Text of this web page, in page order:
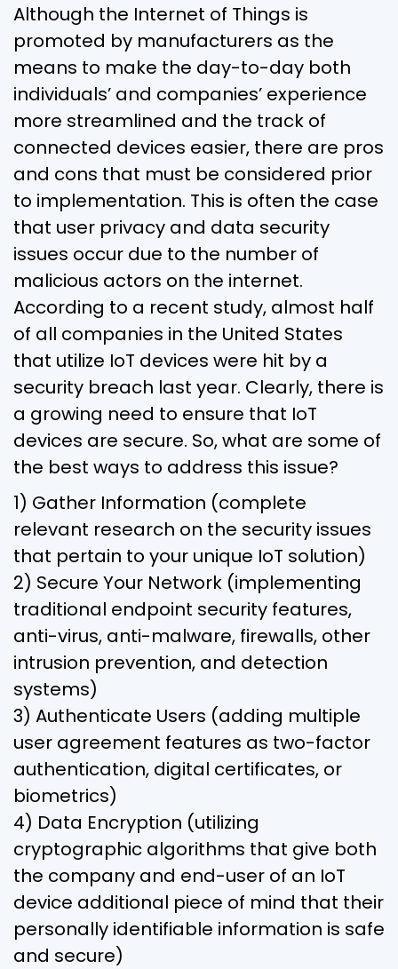
Although the Internet of Things is
promoted by manufacturers as the
means to make the day-to-day both
individuals’ and companies’ experience
more streamlined and the track of
connected devices easier, there are pros
and cons that must be considered prior
to implementation. This is often the case
that user privacy and data security
issues occur due to the number of
malicious actors on the internet.
According to a recent study, almost half
of all companies in the United States
that utilize IoT devices were hit by a
security breach last year. Clearly, there is
a growing need to ensure that IoT
devices are secure. So, what are some of
the best ways to address this issue?
1) Gather Information (complete
relevant research on the security issues
that pertain to your unique IoT solution)
2) Secure Your Network (implementing
traditional endpoint security features,
anti-virus, anti-malware, firewalls, other
intrusion prevention, and detection
systems)
3) Authenticate Users (adding multiple
user agreement features as two-factor
authentication, digital certificates, or
biometrics)
4) Data Encryption (utilizing
cryptographic algorithms that give both
the company and end-user of an IoT
device additional piece of mind that their
personally identifiable information is safe
and secure)